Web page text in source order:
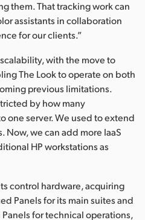
them. That tracking work can
assistants in collaboration
for our clients.”
with the move to
The Look to operate on both
previous limitations.
by how many
one server. We used to extend
Now, we can add more IaaS
HP workstations as
control hardware, acquiring
Panels for its main suites and
for technical operations,